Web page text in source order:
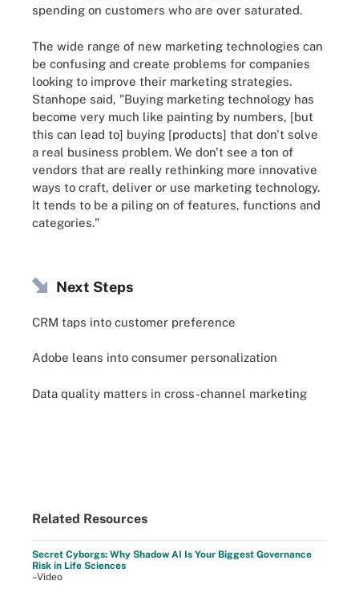
spending on customers who are over saturated.
The wide range of new marketing technologies can
be confusing and create problems for companies
looking to improve their marketing strategies.
Stanhope said, "Buying marketing technology has
become very much like painting by numbers, [but
this can lead to] buying [products] that don't solve
a real business problem. We don't see a ton of
vendors that are really rethinking more innovative
ways to craft, deliver or use marketing technology.
It tends to be a piling on of features, functions and
categories."
Next Steps
CRM taps into customer preference
Adobe leans into consumer personalization
Data quality matters in cross-channel marketing
Related Resources
Secret Cyborgs: Why Shadow AI Is Your Biggest Governance
Risk in Life Sciences
–Video